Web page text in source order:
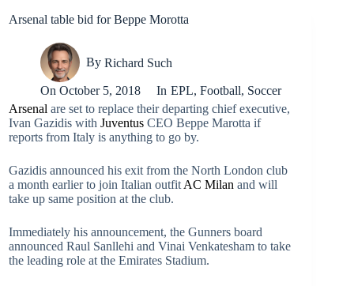
Arsenal table bid for Beppe Morotta
By Richard Such
On October 5, 2018 In EPL, Football, Soccer
Arsenal are set to replace their departing chief executive,
Ivan Gazidis with Juventus CEO Beppe Marotta if
reports from Italy is anything to go by.
Gazidis announced his exit from the North London club
a month earlier to join Italian outfit AC Milan and will
take up same position at the club.
Immediately his announcement, the Gunners board
announced Raul Sanllehi and Vinai Venkatesham to take
the leading role at the Emirates Stadium.